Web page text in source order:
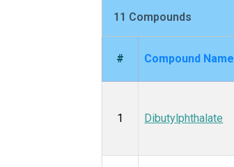
11 Compounds
# Compound Name
1 Dibutylphthalate